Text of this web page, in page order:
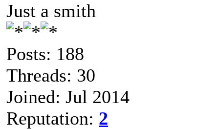
Just a smith
Posts: 188
Threads: 30
Joined: Jul 2014
Reputation: 2